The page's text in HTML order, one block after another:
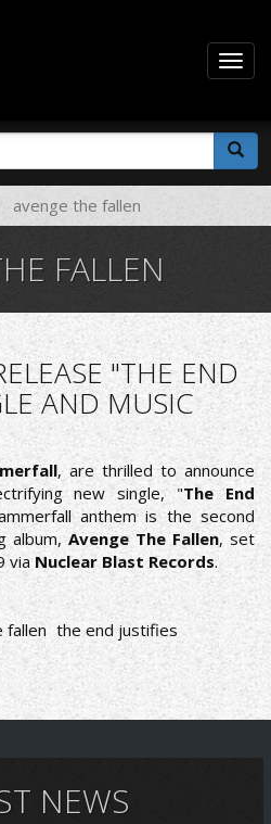
avenge the fallen
FALLEN
"THE END
AND MUSIC
, are thrilled to announce
new single, "The End
anthem is the second
album, Avenge The Fallen, set
viaNuclear Blast Records.
fallen the end justifies
NEWS